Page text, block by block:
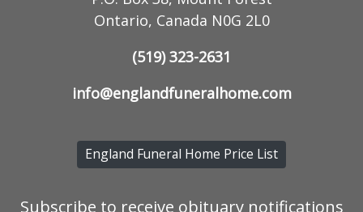
Ontario, Canada N0G 2L0
(519) 323-2631
info@englandfuneralhome.com
England Funeral Home Price List
Subscribe to receive obituary notifications